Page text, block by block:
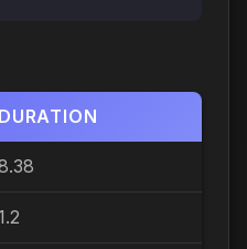
DURATION